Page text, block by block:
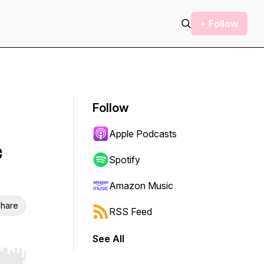
+ Follow
Follow
Apple Podcasts
Spotify
Amazon Music
RSS Feed
See All